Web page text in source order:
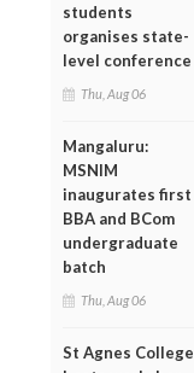
students
organises state-
level conference
Thu, Aug 06
Mangaluru:
MSNIM
inaugurates first
BBA and BCom
undergraduate
batch
Thu, Aug 06
St Agnes College